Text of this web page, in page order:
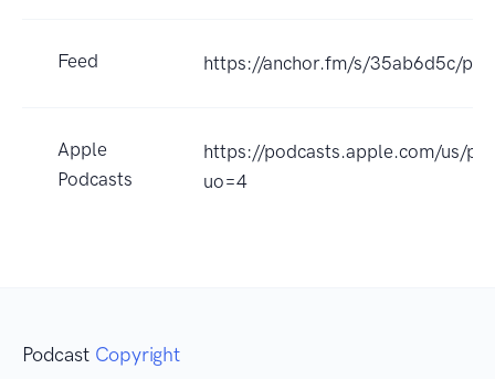
Feed https://anchor.fm/s/35ab6d5c/
Apple
Podcasts
https://podcasts.apple.com/us/
uo=4
Podcast Copyright